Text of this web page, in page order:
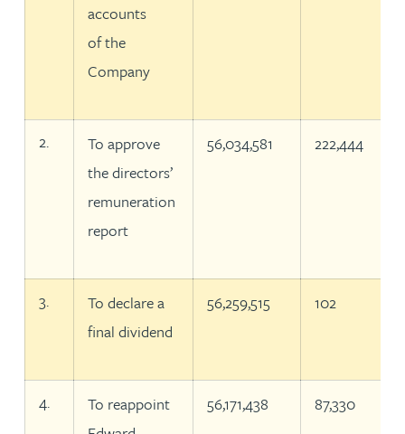
accounts
of the
Company
2.
To approve
the directors’
remuneration
report
56,034,581 222,444
3.
To declare a
final dividend
56,259,515 102
4.
To reappoint
56,171,438 87,330